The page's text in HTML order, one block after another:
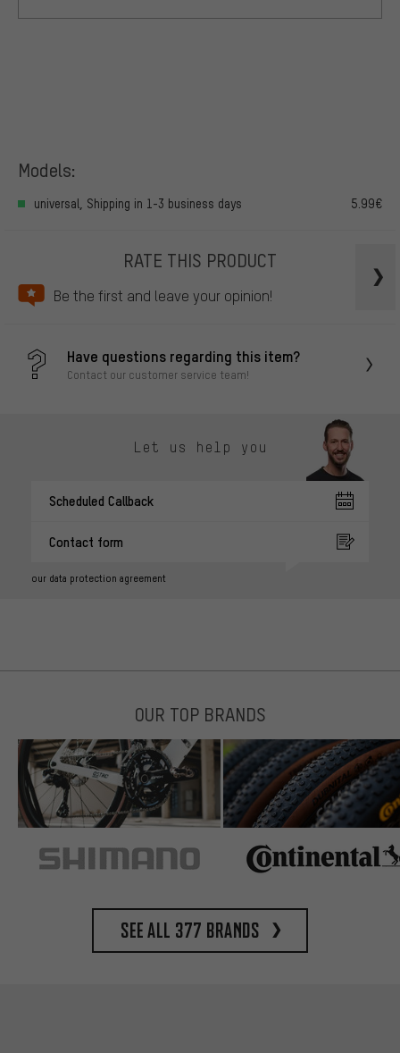
Models:
universal, Shipping in 1-3 business days 5.99€
RATE THIS PRODUCT
Be the first and leave your opinion!
Have questions regarding this item?
Contact our customer service team!
Let us help you
Scheduled Callback
Contact form
our data protection agreement
OUR TOP BRANDS
See all 377 brands